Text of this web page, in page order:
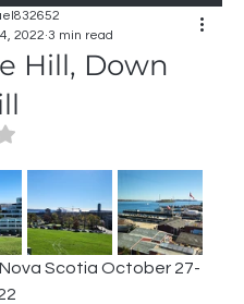
Hill, Down
2022 3 min read
NaN out of 5 stars.
Scotia October 27-